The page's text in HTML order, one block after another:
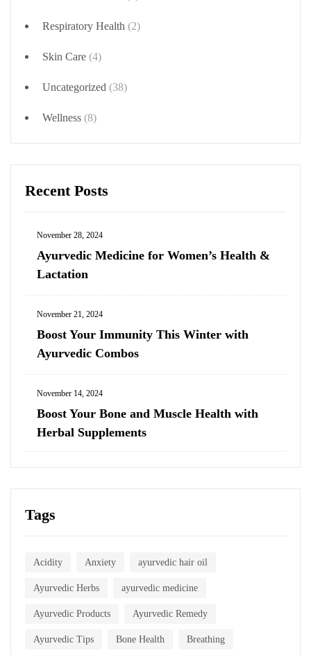
Respiratory Health (2)
Skin Care (4)
Uncategorized (38)
Wellness (8)
Recent Posts
November 28, 2024
Ayurvedic Medicine for Women’s Health &
Lactation
November 21, 2024
Boost Your Immunity This Winter with
Ayurvedic Combos
November 14, 2024
Boost Your Bone and Muscle Health with
Herbal Supplements
Tags
Acidity Anxiety ayurvedic hair oil
Ayurvedic Herbs ayurvedic medicine
Ayurvedic Products Ayurvedic Remedy
Ayurvedic Tips Bone Health Breathing